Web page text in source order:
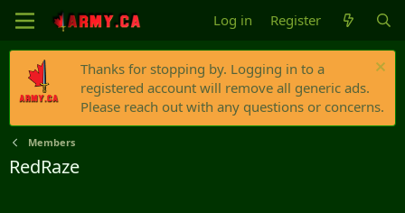
Log in Register
Thanks for stopping by. Logging in to a
registered account will remove all generic ads.
Please reach out with any questions or concerns.
Members
RedRaze